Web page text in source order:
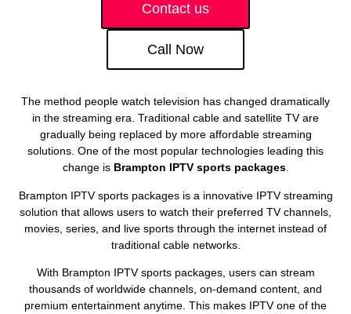
Contact us
Call Now
The method people watch television has changed dramatically
in the streaming era. Traditional cable and satellite TV are
gradually being replaced by more affordable streaming
solutions. One of the most popular technologies leading this
change is Brampton IPTV sports packages.
Brampton IPTV sports packages is a innovative IPTV streaming
solution that allows users to watch their preferred TV channels,
movies, series, and live sports through the internet instead of
traditional cable networks.
With Brampton IPTV sports packages, users can stream
thousands of worldwide channels, on‑demand content, and
premium entertainment anytime. This makes IPTV one of the